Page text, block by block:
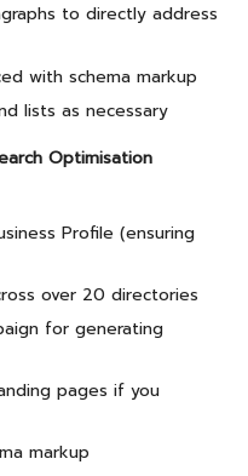
to directly address
with schema markup
lists as necessary
Optimisation
Profile (ensuring
over 20 directories
for generating
pages if you
markup